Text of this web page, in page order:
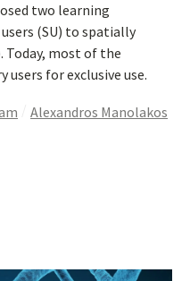
two learning
(SU) to spatially
Today, most of the
for exclusive use.
Alexandros Manolakos